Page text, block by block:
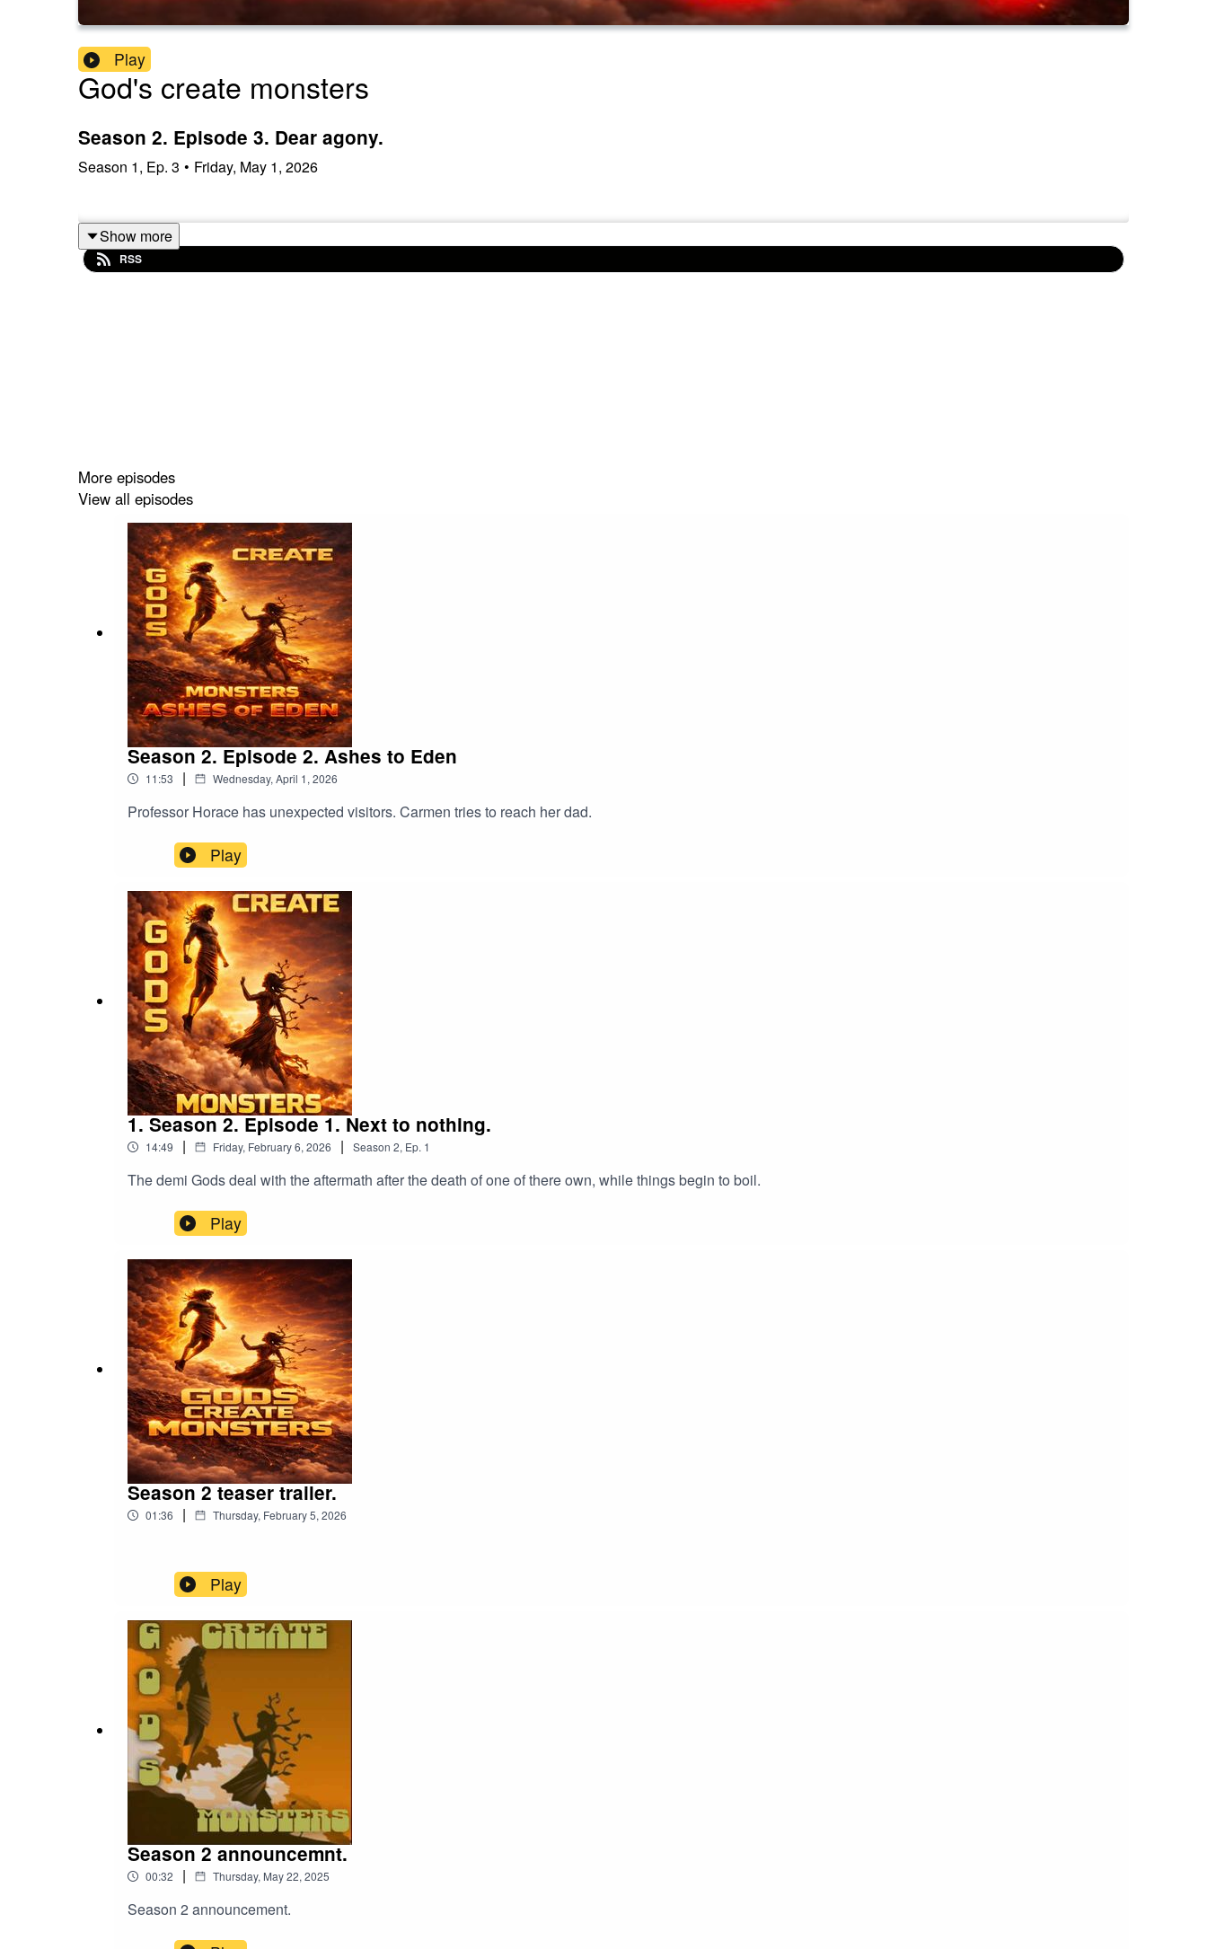
Play
God's create monsters
Season 2. Episode 3. Dear agony.
Season 1, Ep. 3 • Friday, May 1, 2026
Show more
RSS
More episodes
View all episodes
Season 2. Episode 2. Ashes to Eden
11:53 | Wednesday, April 1, 2026
Professor Horace has unexpected visitors. Carmen tries to reach her dad.
Play
1. Season 2. Episode 1. Next to nothing.
14:49 | Friday, February 6, 2026 | Season 2, Ep. 1
The demi Gods deal with the aftermath after the death of one of there own, while things begin to boil.
Play
Season 2 teaser trailer.
01:36 | Thursday, February 5, 2026
Play
Season 2 announcemnt.
00:32 | Thursday, May 22, 2025
Season 2 announcement.